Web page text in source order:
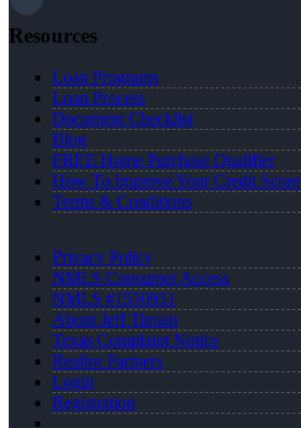
Resources
Loan Programs
Loan Process
Document Checklist
Blog
FREE Home Purchase Qualifier
How To Improve Your Credit Score
Terms & Conditions
Privacy Policy
NMLS Consumer Access
NMLS #1550951
About Jeff Timian
Texas Complaint Notice
Realtor Partners
Login
Registration